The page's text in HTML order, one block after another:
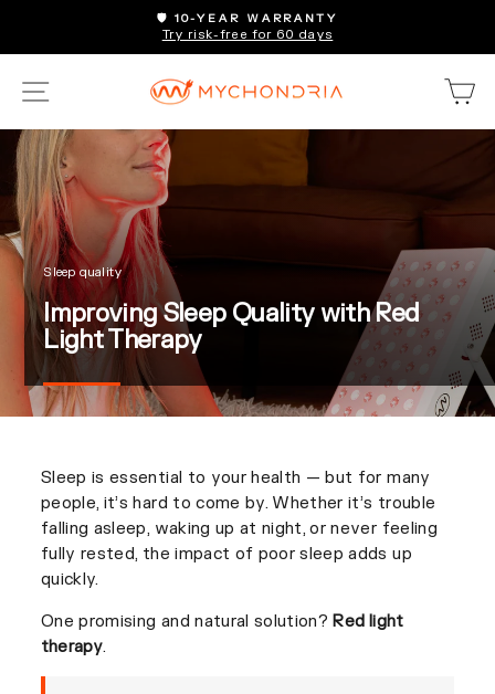
content
Pause
🛡️ 10-YEAR WARRANTY
Try risk-free for 60 days
SITE NAVIGATION
Sleep quality
Improving Sleep Quality with Red
Light Therapy
Sleep is essential to your health — but for many
people, it’s hard to come by. Whether it’s trouble
falling asleep, waking up at night, or never feeling
fully rested, the impact of poor sleep adds up
quickly.
One promising and natural solution?Red light
therapy.